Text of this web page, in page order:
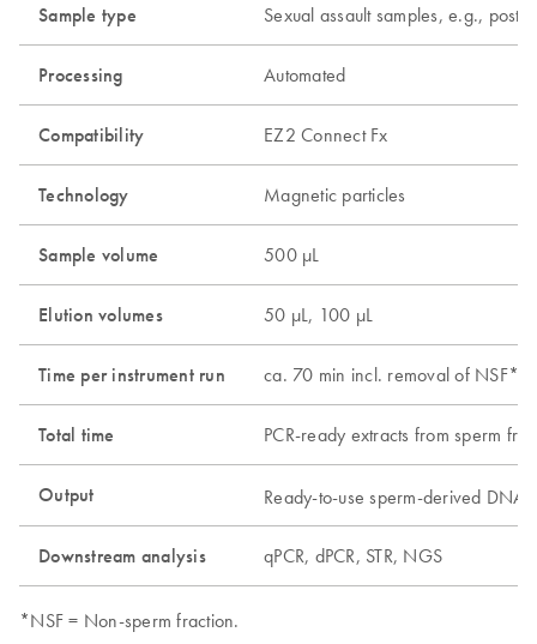
Sample type Sexual assault samples, e.g.,
Processing Automated
Compatibility EZ2 Connect Fx
Technology Magnetic particles
Sample volume 500 µL
Elution volumes 50 µL, 100 µL
Time per instrument run ca. 70 min incl. removal of NSF*,
Total time PCR-ready extracts from sperm
Output Ready-to-use sperm-derived
Downstream analysis qPCR, dPCR, STR, NGS
*NSF = Non-sperm fraction.